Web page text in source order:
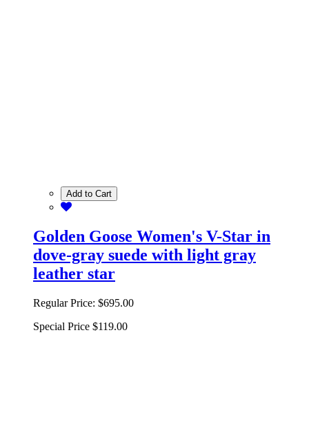
Add to Cart
Golden Goose Women's V-Star in
dove-gray suede with light gray
leather star
Regular Price: $695.00
Special Price $119.00